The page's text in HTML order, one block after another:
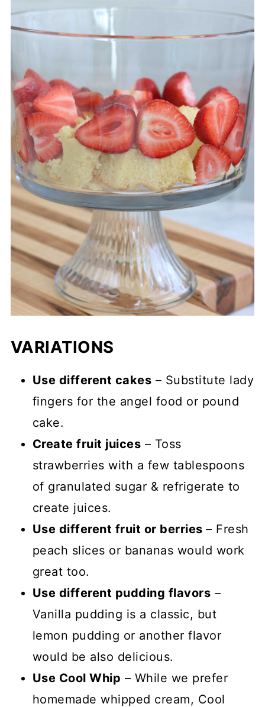
VARIATIONS
Use different cakes – Substitute lady
fingers for the angel food or pound
cake.
Create fruit juices – Toss
strawberries with a few tablespoons
of granulated sugar & refrigerate to
create juices.
Use different fruit or berries– Fresh
peach slices or bananas would work
great too.
Use different pudding flavors –
Vanilla pudding is a classic, but
lemon pudding or another flavor
would be also delicious.
Use Cool Whip – While we prefer
homemade whipped cream, Cool